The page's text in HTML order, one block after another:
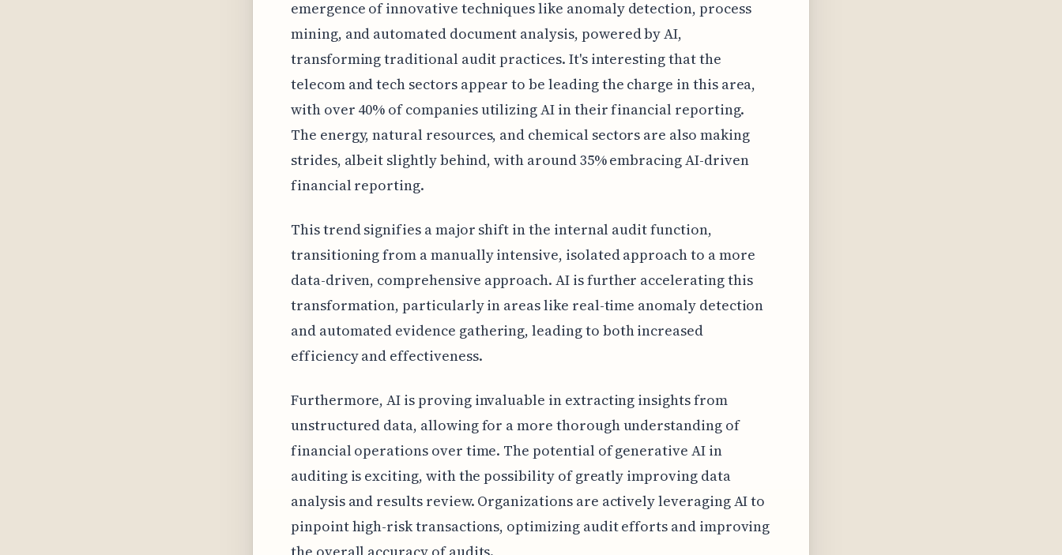
emergence of innovative techniques like anomaly detection, process
mining, and automated document analysis, powered by AI,
transforming traditional audit practices. It's interesting that the
telecom and tech sectors appear to be leading the charge in this area,
with over 40% of companies utilizing AI in their financial reporting.
The energy, natural resources, and chemical sectors are also making
strides, albeit slightly behind, with around 35% embracing AI-driven
financial reporting.
This trend signifies a major shift in the internal audit function,
transitioning from a manually intensive, isolated approach to a more
data-driven, comprehensive approach. AI is further accelerating this
transformation, particularly in areas like real-time anomaly detection
and automated evidence gathering, leading to both increased
efficiency and effectiveness.
Furthermore, AI is proving invaluable in extracting insights from
unstructured data, allowing for a more thorough understanding of
financial operations over time. The potential of generative AI in
auditing is exciting, with the possibility of greatly improving data
analysis and results review. Organizations are actively leveraging AI to
pinpoint high-risk transactions, optimizing audit efforts and improving